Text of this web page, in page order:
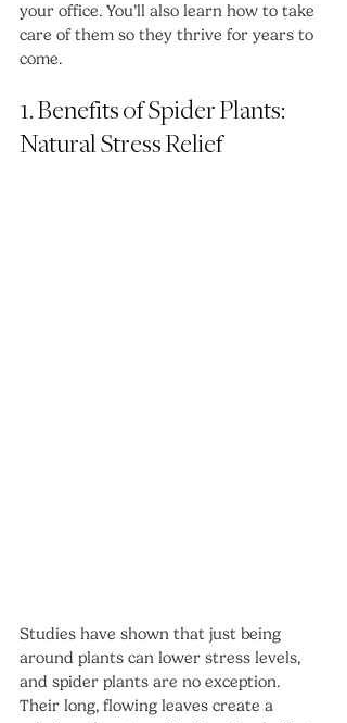
your office. You’ll also learn how to take
care of them so they thrive for years to
come.
1. Benefits of Spider Plants:
Natural Stress Relief
Studies have shown that just being
around plants can lower stress levels,
and spider plants are no exception.
Their long, flowing leaves create a